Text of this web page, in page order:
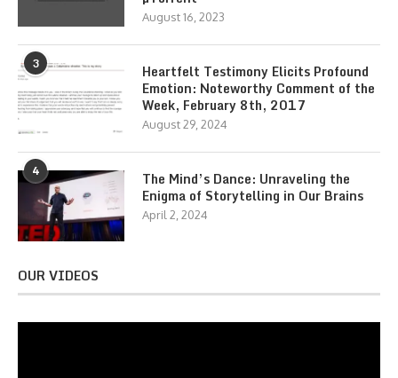
August 16, 2023
3
Heartfelt Testimony Elicits Profound
Emotion: Noteworthy Comment of the
Week, February 8th, 2017
August 29, 2024
4
The Mind’s Dance: Unraveling the
Enigma of Storytelling in Our Brains
April 2, 2024
OUR VIDEOS